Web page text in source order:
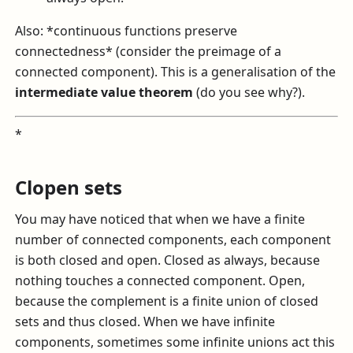
Also: *continuous functions preserve
connectedness* (consider the preimage of a
connected component). This is a generalisation of the
intermediate value theorem (do you see why?).
*
Clopen sets
You may have noticed that when we have a finite
number of connected components, each component
is both closed and open. Closed as always, because
nothing touches a connected component. Open,
because the complement is a finite union of closed
sets and thus closed. When we have infinite
components, sometimes some infinite unions act this